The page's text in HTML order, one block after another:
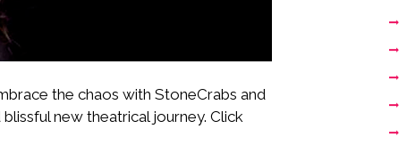
the chaos with StoneCrabs and
new theatrical journey. Click